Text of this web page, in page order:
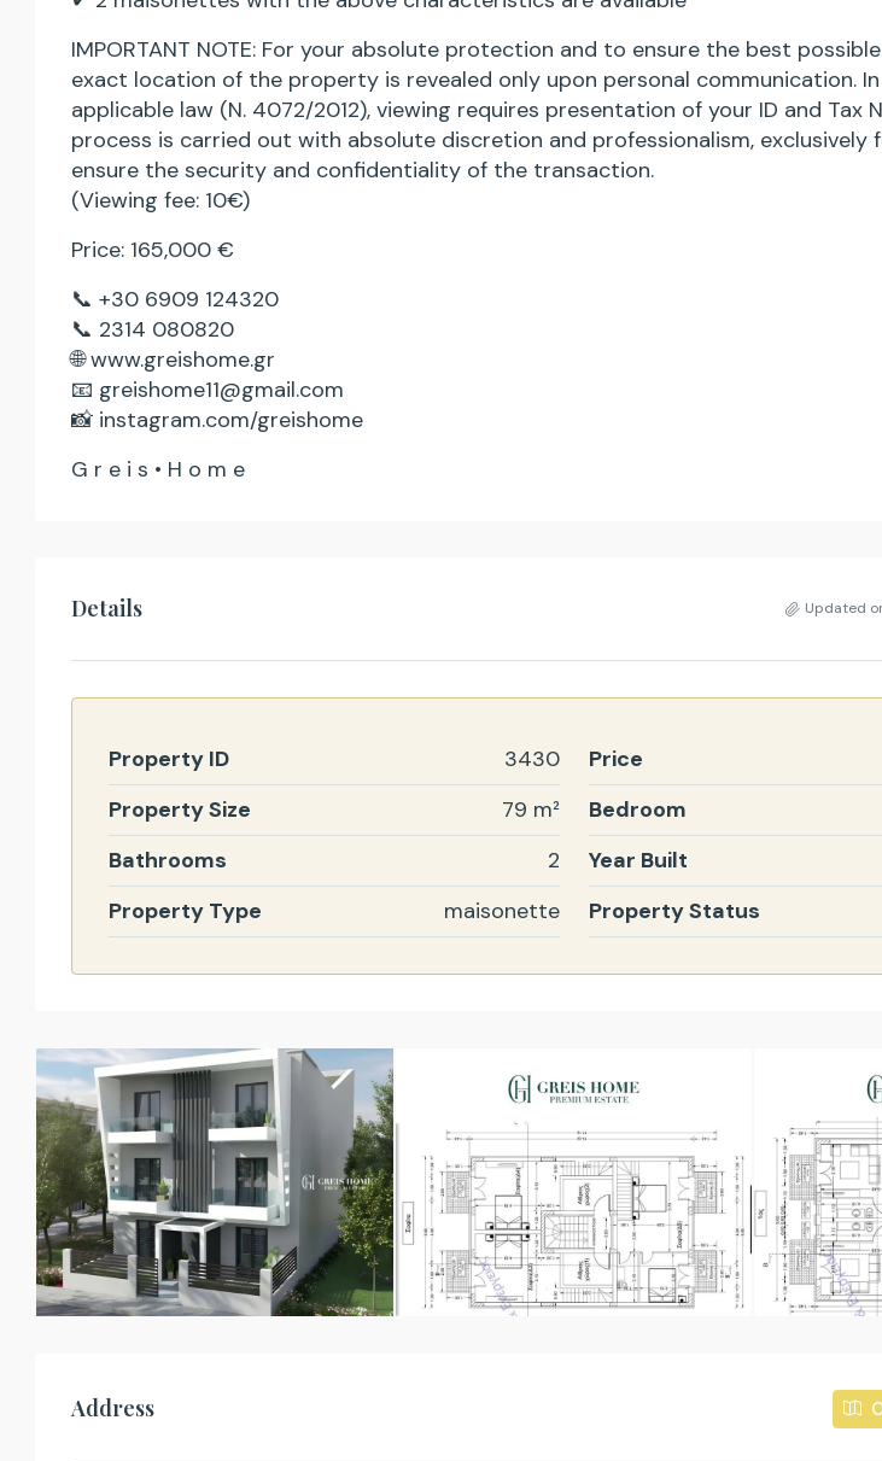
IMPORTANT NOTE: For your absolute protection and to ensure the best
exact location of the property is revealed only upon personal communication.
applicable law (N. 4072/2012), viewing requires presentation of your ID and Tax
process is carried out with absolute discretion and professionalism, exclusively
ensure the security and confidentiality of the transaction.
(Viewing fee: 10€)
Price: 165,000 €
📞 +30 6909 124320
📞 2314 080820
🌐 www.greishome.gr
📧 greishome11@gmail.com
📸 instagram.com/greishome
G r e i s • H o m e
Details Updated
Property ID 3430 Price
Property Size
79 m² Bedroom
Bathrooms
2 Year Built
Property Type
maisonette Property Status
Address